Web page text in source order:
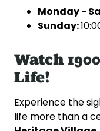
Monday-
Sunday:
Watch
Life!
Experience the
life more than a